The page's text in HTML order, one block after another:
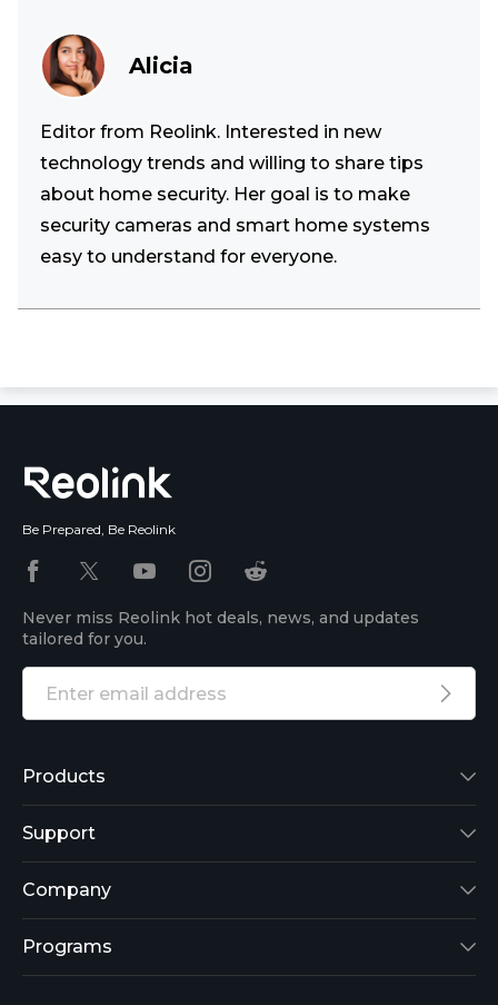
Alicia
Editor from Reolink. Interested in new
technology trends and willing to share tips
about home security. Her goal is to make
security cameras and smart home systems
easy to understand for everyone.
Be Prepared, Be Reolink
Never miss Reolink hot deals, news, and updates
tailored for you.
Products
Reolink Lumus
Argus 2
Reolink Go
Support
Support Center
Blog
Company
About Us
Programs